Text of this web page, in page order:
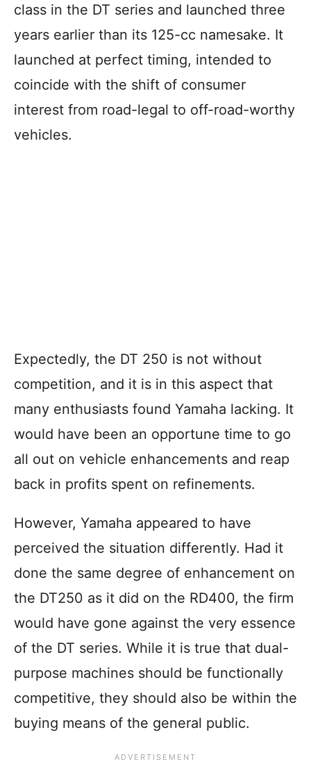
class in the DT series and launched three
years earlier than its 125-cc namesake. It
launched at perfect timing, intended to
coincide with the shift of consumer
interest from road-legal to off-road-worthy
vehicles.
Expectedly, the DT 250 is not without
competition, and it is in this aspect that
many enthusiasts found Yamaha lacking. It
would have been an opportune time to go
all out on vehicle enhancements and reap
back in profits spent on refinements.
However, Yamaha appeared to have
perceived the situation differently. Had it
done the same degree of enhancement on
the DT250 as it did on the RD400, the firm
would have gone against the very essence
of the DT series. While it is true that dual-
purpose machines should be functionally
competitive, they should also be within the
buying means of the general public.